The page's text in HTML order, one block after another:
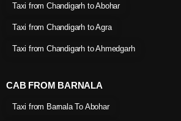
Taxi from Chandigarh to Abohar
Taxi from Chandigarh to Agra
Taxi from Chandigarh to Ahmedgarh
CAB FROM BARNALA
Taxi from Barnala To Abohar